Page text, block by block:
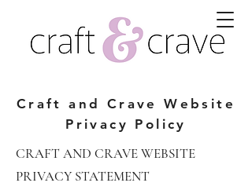
Craft and Crave Website
Privacy Policy
CRAFT AND CRAVE WEBSITE
PRIVACY STATEMENT